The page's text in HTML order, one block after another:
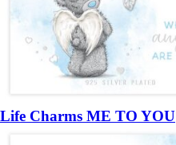
Life Charms ME TO YOU